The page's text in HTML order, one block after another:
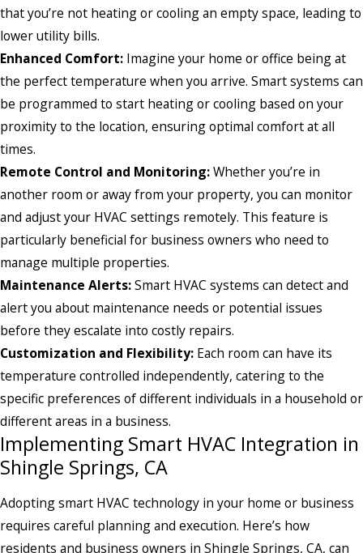
that you’re not heating or cooling an empty space, leading to
lower utility bills.
Enhanced Comfort: Imagine your home or office being at
the perfect temperature when you arrive. Smart systems can
be programmed to start heating or cooling based on your
proximity to the location, ensuring optimal comfort at all
times.
Remote Control and Monitoring:Whether you’re in
another room or away from your property, you can monitor
and adjust your HVAC settings remotely. This feature is
particularly beneficial for business owners who need to
manage multiple properties.
Maintenance Alerts:Smart HVAC systems can detect and
alert you about maintenance needs or potential issues
before they escalate into costly repairs.
Customization and Flexibility: Each room can have its
temperature controlled independently, catering to the
specific preferences of different individuals in a household or
different areas in a business.
Implementing Smart HVAC Integration in
Shingle Springs, CA
Adopting smart HVAC technology in your home or business
requires careful planning and execution. Here’s how
residents and business owners in Shingle Springs, CA, can